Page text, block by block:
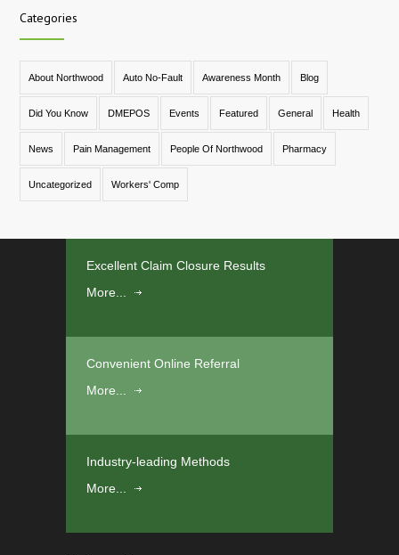
Categories
About Northwood Auto No-Fault Awareness Month Blog
Did You Know DMEPOS Events Featured General Health
News Pain Management People Of Northwood Pharmacy
Uncategorized Workers' Comp
Excellent Claim Closure Results
More...
Convenient Online Referral
More...
Industry-leading Methods
More...